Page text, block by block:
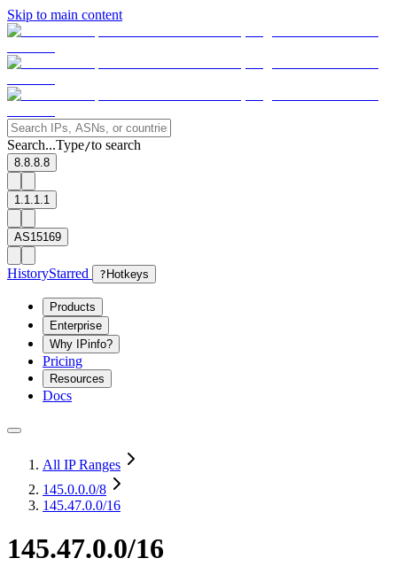
Skip to main content
Search...Type/to search
8.8.8.8
1.1.1.1
AS15169
HistoryStarred ? Hotkeys
Products
Enterprise
Why IPinfo?
Pricing
Resources
Docs
All IP Ranges
145.0.0.0/8
145.47.0.0/16
145.47.0.0/16